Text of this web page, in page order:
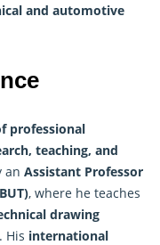
and automotive
professional
teaching, and
an Assistant Professor
, where he teaches
drawing
. His international